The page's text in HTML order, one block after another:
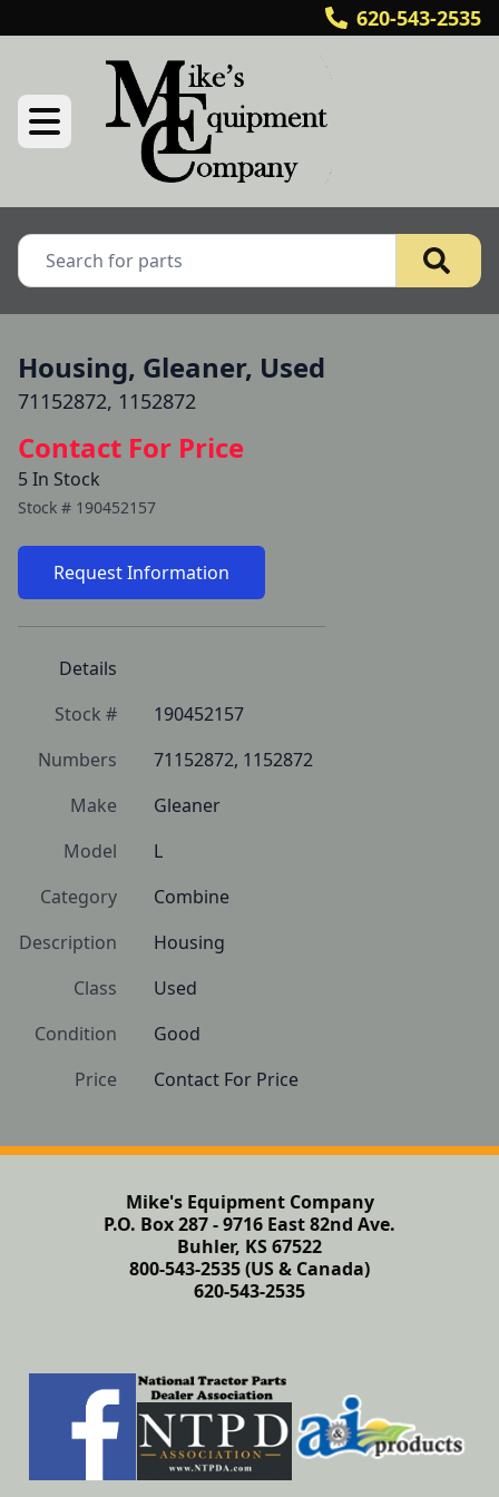
620-543-2535
Housing, Gleaner, Used
71152872, 1152872
Contact For Price
5 In Stock
Stock # 190452157
Request Information
Details
Stock #
190452157
Numbers
71152872, 1152872
Make
Gleaner
Model
L
Category
Combine
Description
Housing
Class
Used
Condition
Good
Price
Contact For Price
Mike's Equipment Company
P.O. Box 287 - 9716 East 82nd Ave.
Buhler, KS 67522
800-543-2535 (US & Canada)
620-543-2535